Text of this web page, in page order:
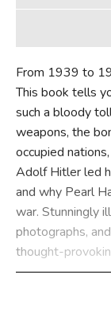
From 1939 to
This book tells
such a bloody
weapons, the
occupied
Adolf Hitler led
and why Pearl
war. Stunningly
photographs,
thought-
conflict the world